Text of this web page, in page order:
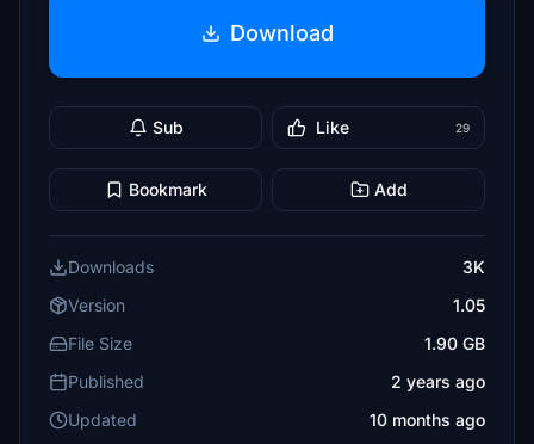
Download
Sub Like 29
Bookmark Add
Downloads
3K
Version
1.05
File Size
1.90 GB
Published
2 years ago
Updated
10 months ago